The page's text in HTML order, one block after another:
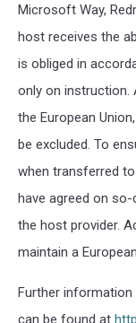
Microsoft Way,
host receives the
is obliged in
only on instruction.
the European Union,
be excluded. To
when transferred to
have agreed on so-
the host provider.
maintain a
Further
can be found at